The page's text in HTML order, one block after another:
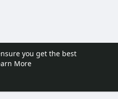
you get the best
More